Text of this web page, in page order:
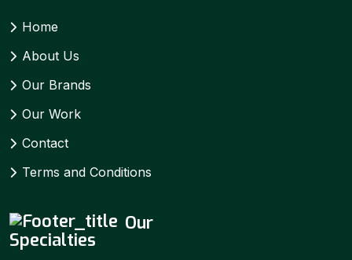
Home
About Us
Our Brands
Our Work
Contact
Terms and Conditions
Our
Specialties